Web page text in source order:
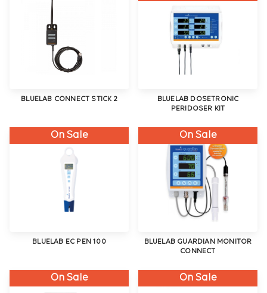
BLUELAB CONNECT STICK 2
BLUELAB DOSETRONIC
PERIDOSER KIT
On Sale
BLUELAB EC PEN 100
On Sale
BLUELAB GUARDIAN MONITOR
CONNECT
On Sale On Sale